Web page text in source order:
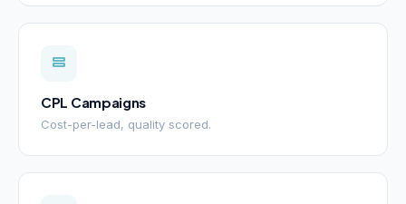
CPL Campaigns
Cost-per-lead, quality scored.